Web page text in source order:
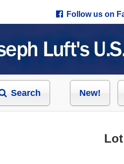
Follow us on
Search New!